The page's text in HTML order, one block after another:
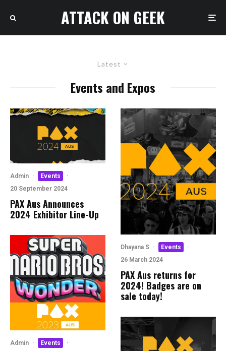
ATTACK ON GEEK
Latest
Events and Expos
Admin · Events
·
20 September 2024
PAX Aus Announces
2024 Exhibitor Line-Up
Admin · Events
·
Dhayana S · Events
·
26 March 2024
PAX Aus returns for
2024! Badges are on
sale today!